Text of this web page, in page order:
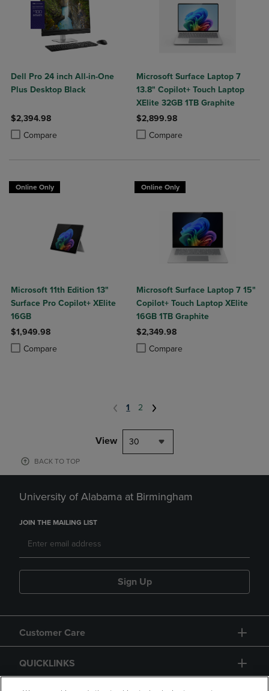
Dell Pro 24 inch All-in-One
Plus Desktop Black
$2,394.98
Compare
Product added, Select 2 to 4 Products to Compare, Items added for
Product removed, Select 2 to 4 Products to Compare, Items added
Microsoft Surface Laptop 7
13.8" Copilot+ Touch Laptop
XElite 32GB 1TB Graphite
$2,899.98
Compare
Product added, Select 2 to 4
Product removed, Select 2 to 4
Online Only
Microsoft 11th Edition 13"
Surface Pro Copilot+ XElite
16GB
$1,949.98
Compare
Product added, Select 2 to 4 Products to Compare, Items added for
Product removed, Select 2 to 4 Products to Compare, Items added
Online Only
Microsoft Surface Laptop 7 15"
Copilot+ Touch Laptop XElite
16GB 1TB Graphite
$2,349.98
Compare
Product added, Select 2 to 4
Product removed, Select 2 to 4
1 2
View 30
BACK TO TOP
University of Alabama at Birmingham
JOIN THE MAILING LIST
Sign Up
Customer Care
QUICKLINKS